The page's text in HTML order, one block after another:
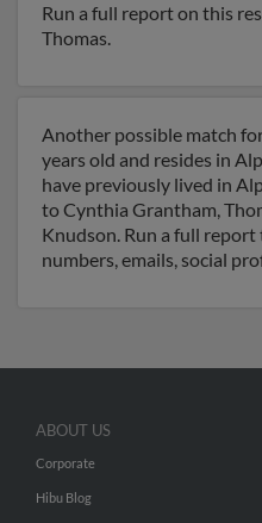
Run a full report on this
Thomas.
Another possible match
years old and resides in
have previously lived in
to Cynthia Grantham,
Knudson. Run a full report
numbers, emails, social
ABOUT US
Corporate
Hibu Blog